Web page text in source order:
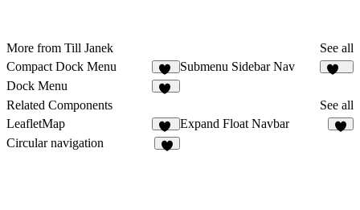
More from Till Janek
See all
Compact Dock Menu
14
Submenu Sidebar Nav
Dock Menu
Related Components
See all
LeafletMap
10
Expand Float Navbar
Circular navigation